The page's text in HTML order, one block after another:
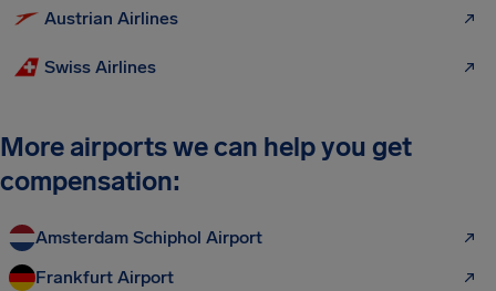
Austrian Airlines
Swiss Airlines
More airports we can help you get
compensation:
Amsterdam Schiphol Airport
Frankfurt Airport